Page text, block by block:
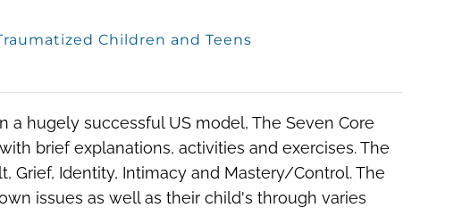
Children and Teens
a hugely successful US model, The Seven Core
brief explanations, activities and exercises. The
Grief, Identity, Intimacy and Mastery/Control. The
issues as well as their child's through varies